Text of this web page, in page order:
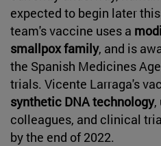
expected to begin later
team's vaccine uses a
smallpox family, and is
the Spanish Medicines
trials. Vicente Larraga's
synthetic DNA technology,
colleagues, and clinical
by the end of 2022.